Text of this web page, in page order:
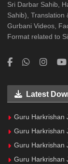
Sri Darbar Sahib,
Sahib), Translation
Gurbani Videos,
Format related to
Latest
Guru Harkrishan
Guru Harkrishan
Guru Harkrishan
Guru Harkrishan